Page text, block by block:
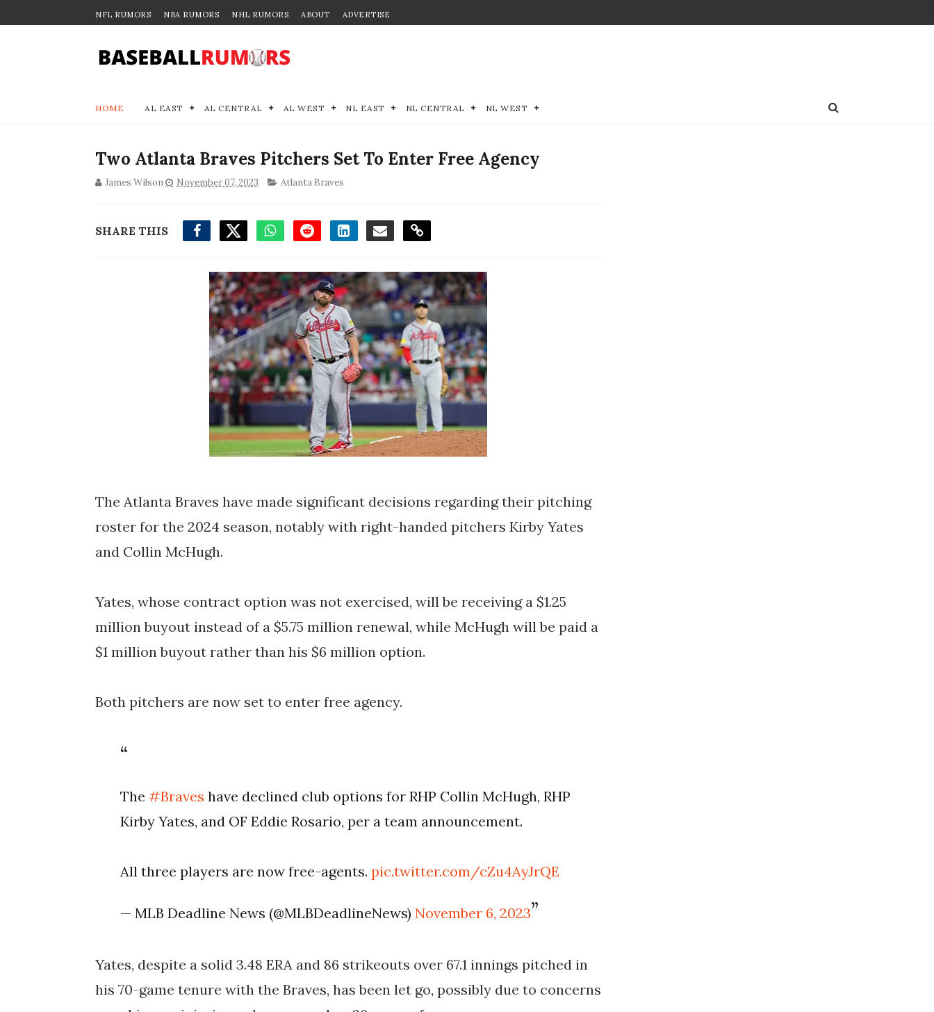
NFL RUMORS NBA RUMORS NHL RUMORS ABOUT ADVERTISE
HOME AL EAST AL CENTRAL AL WEST NL EAST NL CENTRAL NL WEST
Two Atlanta Braves Pitchers Set To Enter Free Agency
James Wilson November 07, 2023 Atlanta Braves
SHARE THIS
The Atlanta Braves have made significant decisions regarding their pitching
roster for the 2024 season, notably with right-handed pitchers Kirby Yates
and Collin McHugh.
Yates, whose contract option was not exercised, will be receiving a $1.25
million buyout instead of a $5.75 million renewal, while McHugh will be paid a
$1 million buyout rather than his $6 million option.
Both pitchers are now set to enter free agency.
The#Braves have declined club options for RHP Collin McHugh, RHP
Kirby Yates, and OF Eddie Rosario, per a team announcement.
All three players are now free-agents.pic.twitter.com/cZu4AyJrQE
— MLB Deadline News (@MLBDeadlineNews)November 6, 2023
Yates, despite a solid 3.48 ERA and 86 strikeouts over 67.1 innings pitched in
his 70-game tenure with the Braves, has been let go, possibly due to concerns